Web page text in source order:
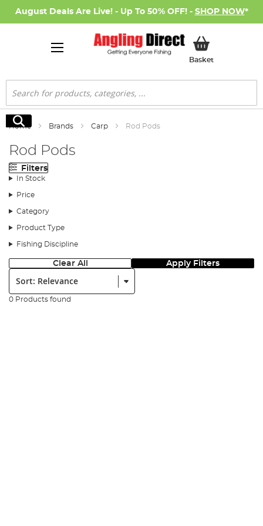
August Deals Are Live! - Up To 50% OFF! - SHOP NOW*
BasketMy Basket
Search
Search
Home Brands Carp Rod Pods
Rod Pods
Filters
In Stock
Price
Category
Product Type
Fishing Discipline
Clear All Apply Filters
Sort:
0 Products found